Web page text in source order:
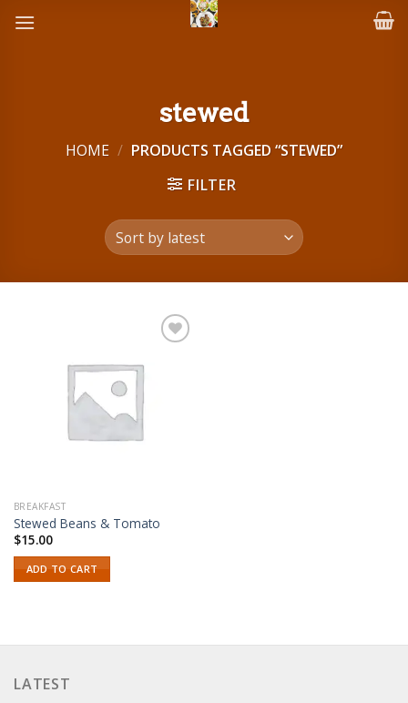
stewed
HOME / PRODUCTS TAGGED “STEWED”
FILTER
BREAKFAST
Stewed Beans & Tomato
$15.00
ADD TO CART
LATEST